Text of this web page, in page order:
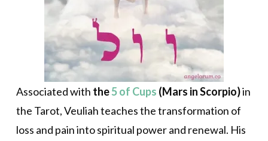
Associated with the5 of Cups (Mars in Scorpio)in
the Tarot, Veuliah teaches the transformation of
loss and pain into spiritual power and renewal. His